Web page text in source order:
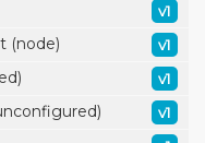
v1
(node) v1
v1
v1